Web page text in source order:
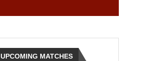
UPCOMING MATCHES